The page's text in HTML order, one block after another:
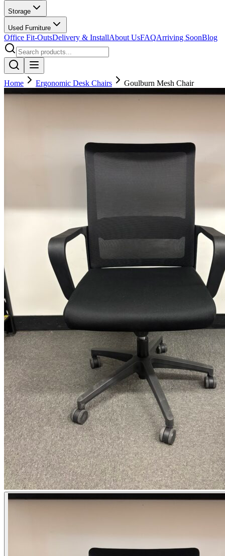
Storage
Used Furniture
Office Fit-OutsDelivery & InstallAbout UsFAQArriving SoonBlog
Home Ergonomic Desk Chairs Goulburn Mesh Chair